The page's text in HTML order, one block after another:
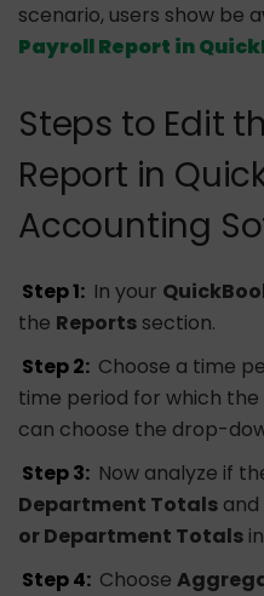
scenario, users show be
Payroll Report in
Steps to Edit
Report in
Accounting
Step 1: In your
the Reports section.
Step 2: Choose a time
time period for which the
can choose the drop-
Step 3: Now analyze if
Department Totals and
or Department Totals
Step 4: Choose